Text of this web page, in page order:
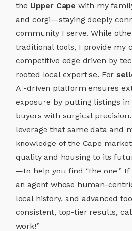
the Upper Cape with my
and corgi—staying deeply
community I serve. While
traditional tools, I provide my
competitive edge driven by
rooted local expertise. For
AI-driven platform ensures
exposure by putting listings
buyers with surgical
leverage that same data and
knowledge of the Cape
quality and housing to its
—to help you find “the one.” If
an agent whose human-
local history, and advanced
consistent, top-tier results,
work!”